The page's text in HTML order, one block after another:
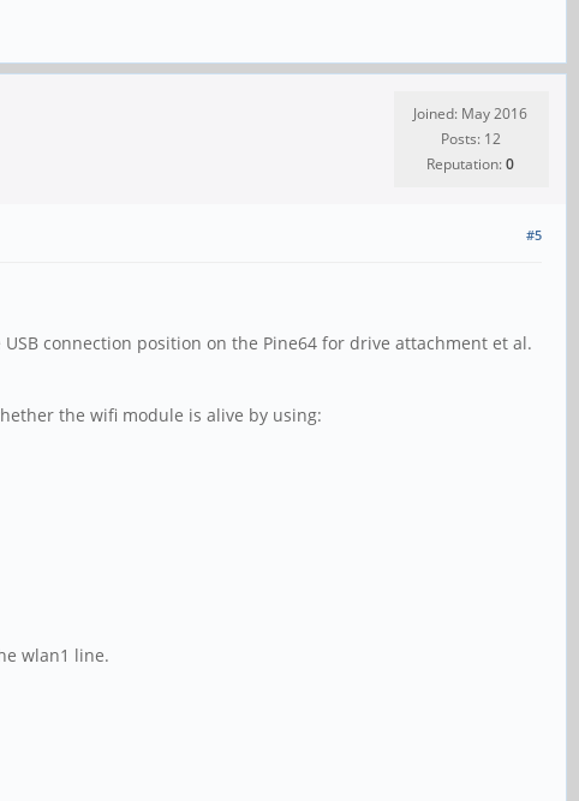
Joined: May 2016
Posts: 12
Reputation:0
#5
connection position on the Pine64 for drive attachment et al.
the wifi module is alive by using:
wlan1 line.